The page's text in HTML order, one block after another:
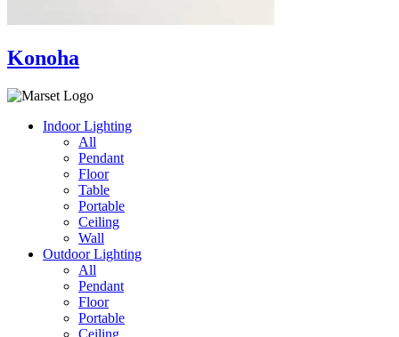
Konoha
Indoor Lighting
All
Pendant
Floor
Table
Portable
Ceiling
Wall
Outdoor Lighting
All
Pendant
Floor
Portable